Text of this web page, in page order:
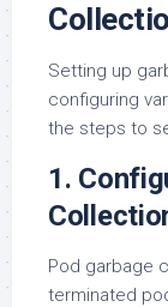
Setting up
configuring
the steps to
1.
Pod garbage
terminated